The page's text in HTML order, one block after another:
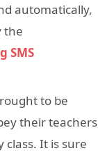
automatically,
the
SMS
to be
their teachers
It is sure